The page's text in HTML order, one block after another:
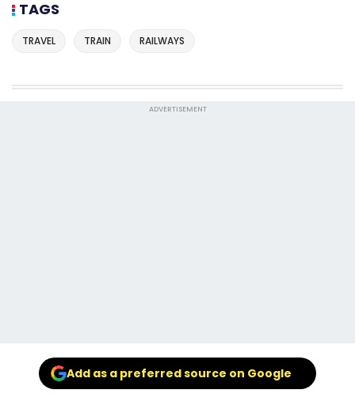
TAGS
TRAVEL TRAIN RAILWAYS
ADVERTISEMENT
Add as a preferred source on Google